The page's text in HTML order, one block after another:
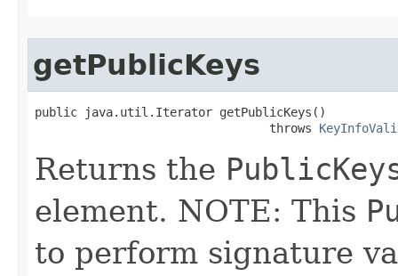
getPublicKeys
public java.util.Iterator getPublicKeys()
                                 throws
Returns the
element. NOTE: This
to perform signature